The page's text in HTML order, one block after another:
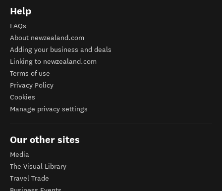
Help
FAQs
About newzealand.com
Adding your business and deals
Linking to newzealand.com
Terms of use
Privacy Policy
Cookies
Manage privacy settings
Our other sites
Media
The Visual Library
Travel Trade